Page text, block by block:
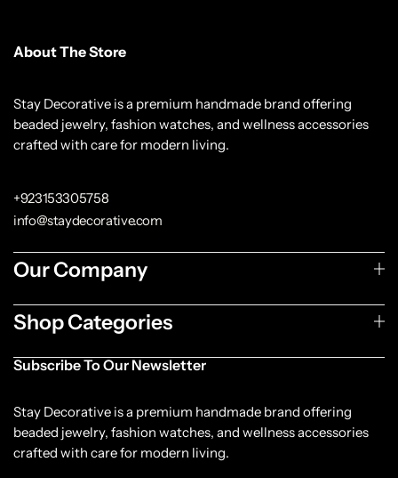
About The Store
Stay Decorative is a premium handmade brand offering
beaded jewelry, fashion watches, and wellness accessories
crafted with care for modern living.
+923153305758
info@staydecorative.com
Our Company
Shop Categories
Subscribe To Our Newsletter
Stay Decorative is a premium handmade brand offering
beaded jewelry, fashion watches, and wellness accessories
crafted with care for modern living.